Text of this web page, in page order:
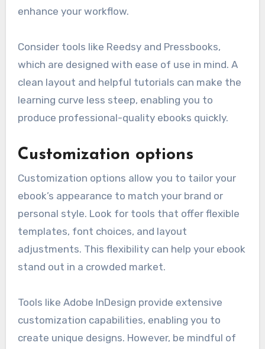
enhance your workflow.
Consider tools like Reedsy and Pressbooks,
which are designed with ease of use in mind. A
clean layout and helpful tutorials can make the
learning curve less steep, enabling you to
produce professional-quality ebooks quickly.
Customization options
Customization options allow you to tailor your
ebook’s appearance to match your brand or
personal style. Look for tools that offer flexible
templates, font choices, and layout
adjustments. This flexibility can help your ebook
stand out in a crowded market.
Tools like Adobe InDesign provide extensive
customization capabilities, enabling you to
create unique designs. However, be mindful of